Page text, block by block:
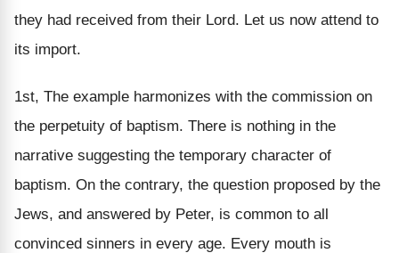
they had received from their Lord. Let us now attend to
its import.
1st, The example harmonizes with the commission on
the perpetuity of baptism. There is nothing in the
narrative suggesting the temporary character of
baptism. On the contrary, the question proposed by the
Jews, and answered by Peter, is common to all
convinced sinners in every age. Every mouth is